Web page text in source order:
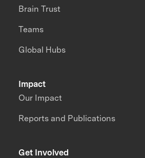
Impact
Our Impact
Reports and Publications
Brain Trust
Teams
Global Hubs
Get Involved